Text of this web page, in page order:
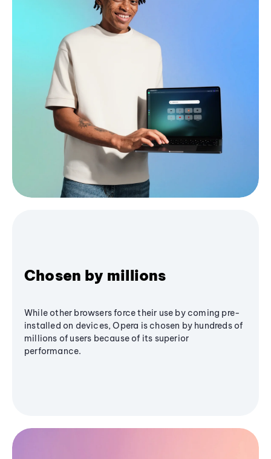
Chosen by millions
While other browsers force their use by coming pre-
installed on devices, Opera is chosen by hundreds of
millions of users because of its superior
performance.